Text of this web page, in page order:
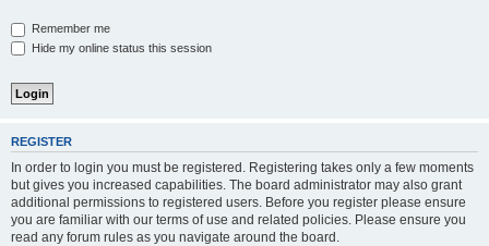
Remember me
Hide my online status this session
REGISTER
In order to login you must be registered. Registering takes only a few moments
but gives you increased capabilities. The board administrator may also grant
additional permissions to registered users. Before you register please ensure
you are familiar with our terms of use and related policies. Please ensure you
read any forum rules as you navigate around the board.